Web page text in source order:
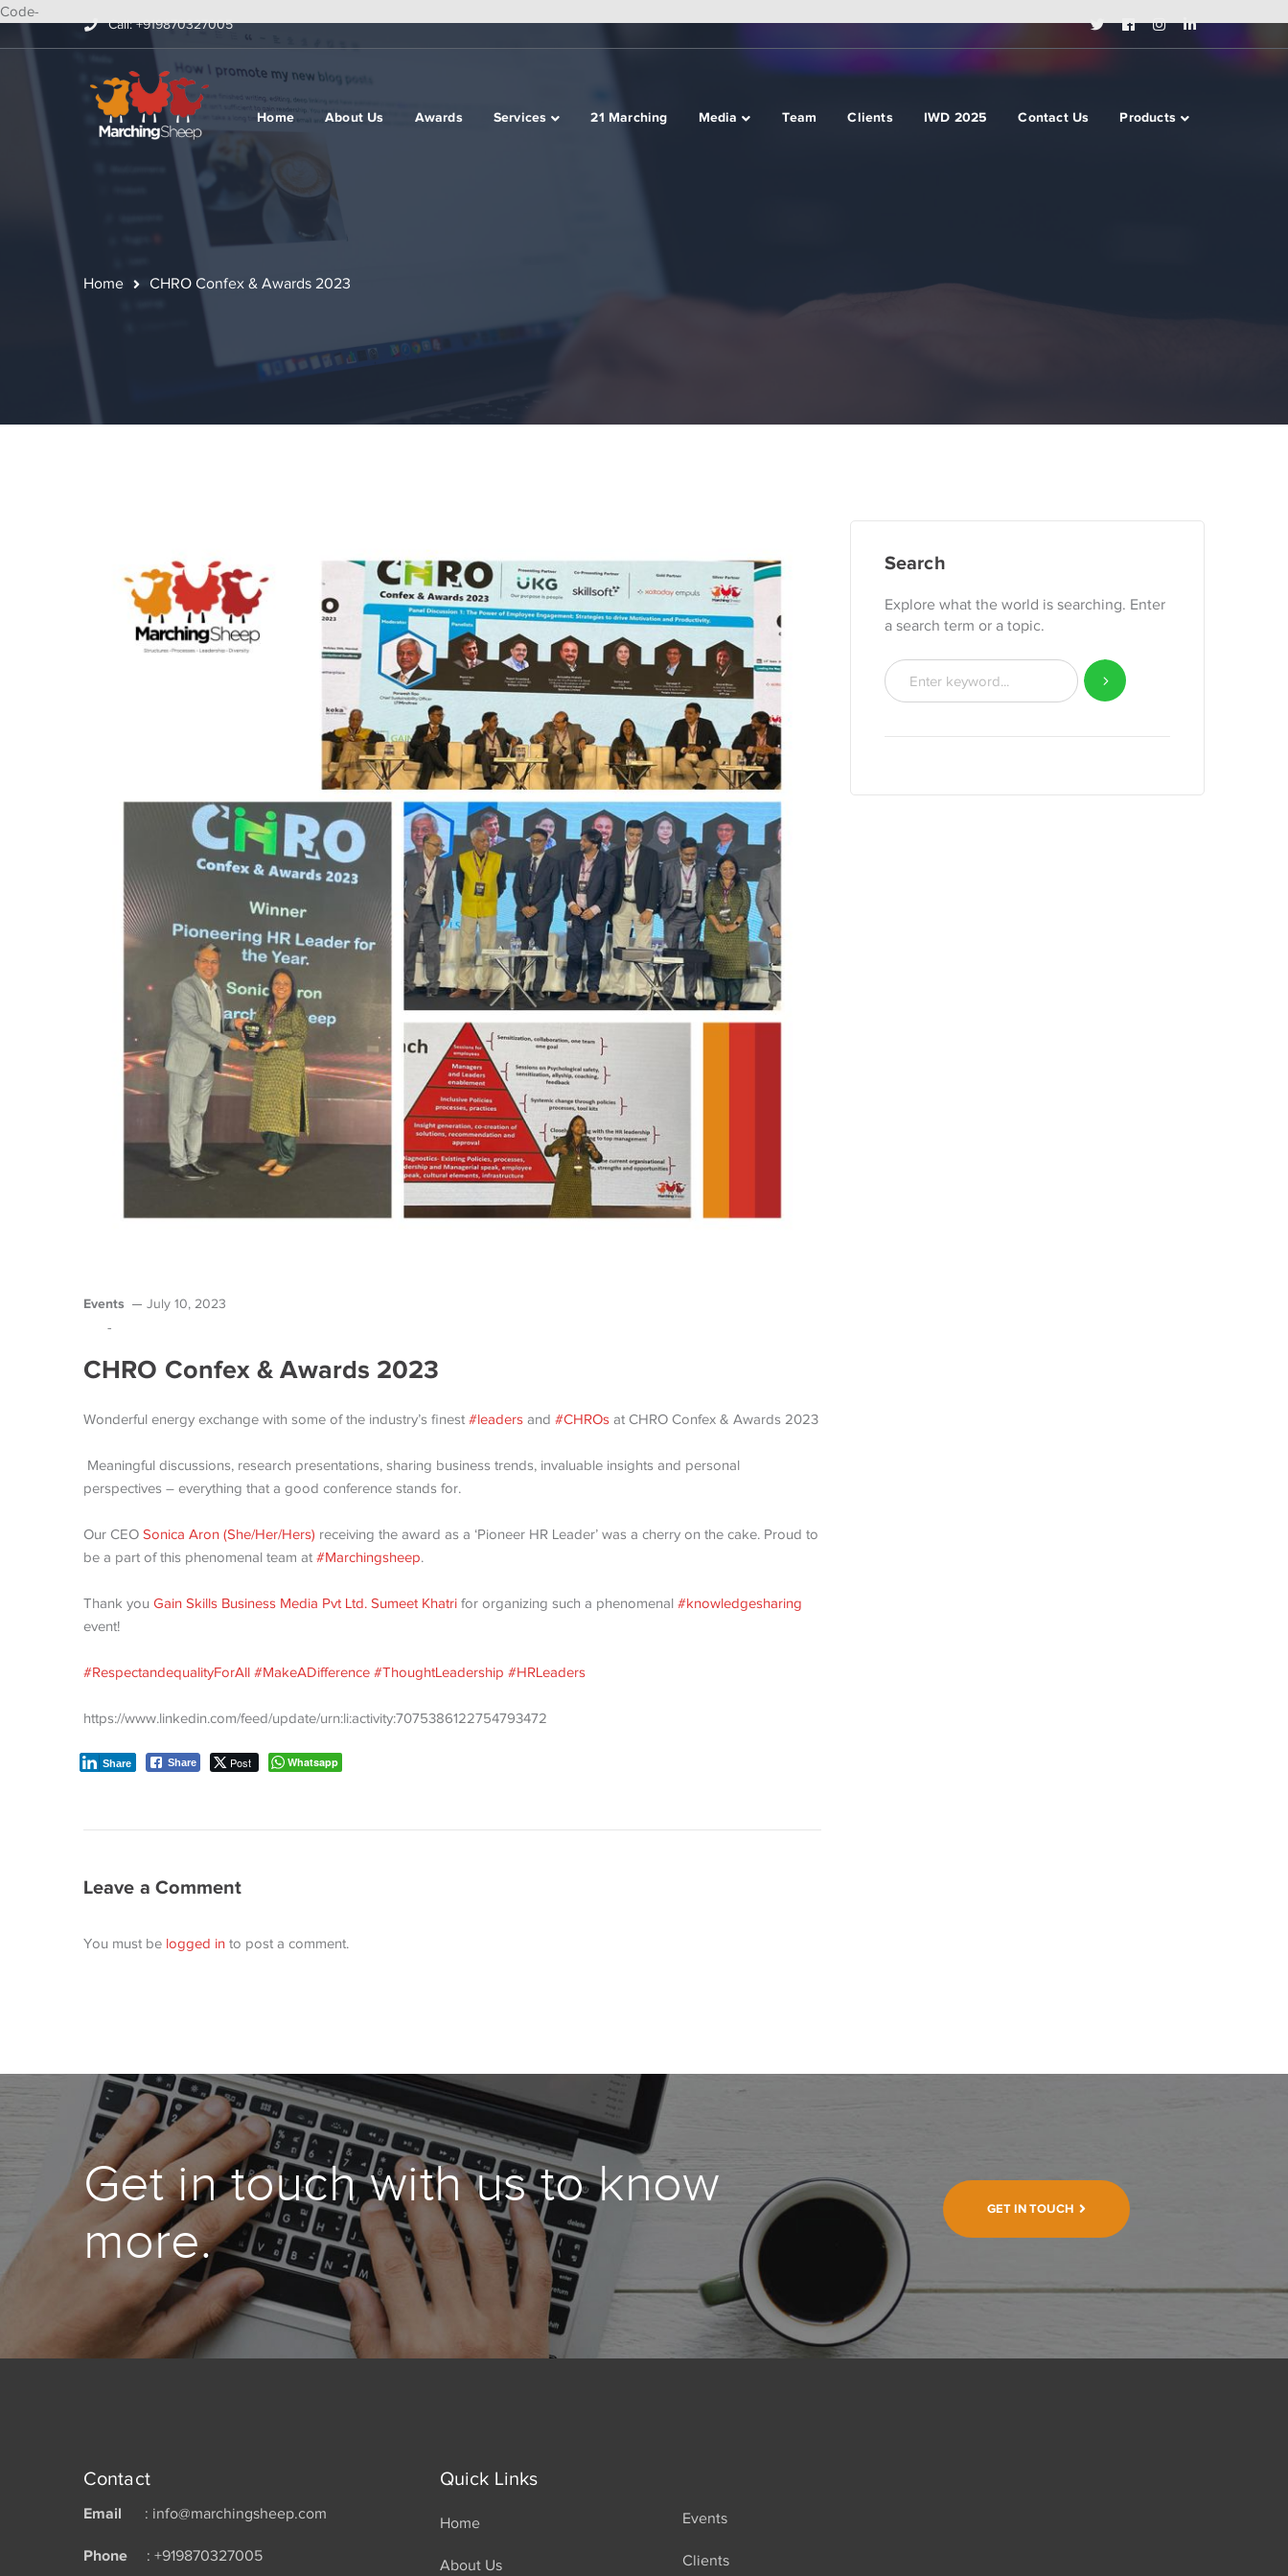
Code-
Call: +919870327005
Twitter
Profile
Facebook
Profile
Instagram
Profile
LinkedIn
Profile
Home About Us Awards Services 21 Marching Media Team Clients IWD 2025 Contact Us Products
Home CHRO Confex & Awards 2023
Events July 10, 2023
-
CHRO Confex & Awards 2023
Wonderful energy exchange with some of the industry’s finest #leaders and #CHROs at CHRO Confex & Awards 2023
Meaningful discussions, research presentations, sharing business trends, invaluable insights and personal
perspectives – everything that a good conference stands for.
Our CEO Sonica Aron (She/Her/Hers) receiving the award as a ‘Pioneer HR Leader’ was a cherry on the cake. Proud to
be a part of this phenomenal team at #Marchingsheep.
Thank you Gain Skills Business Media Pvt Ltd. Sumeet Khatri for organizing such a phenomenal #knowledgesharing
event!
#RespectandequalityForAll #MakeADifference #ThoughtLeadership #HRLeaders
https://www.linkedin.com/feed/update/urn:li:activity:7075386122754793472
Share Post
Share Whatsapp
Leave a Comment
You must be logged in to post a comment.
Search
Explore what the world is searching. Enter
a search term or a topic.
Get in touch with us to know
more.
GET IN TOUCH
Contact
Email : info@marchingsheep.com
Phone : +919870327005
Quick Links
Home
About Us
Events
Clients